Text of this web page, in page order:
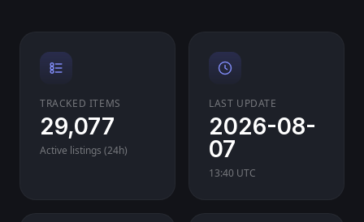
TRACKED ITEMS
29,077
Active listings (24h)
LAST UPDATE
2026-08-
07
13:40 UTC